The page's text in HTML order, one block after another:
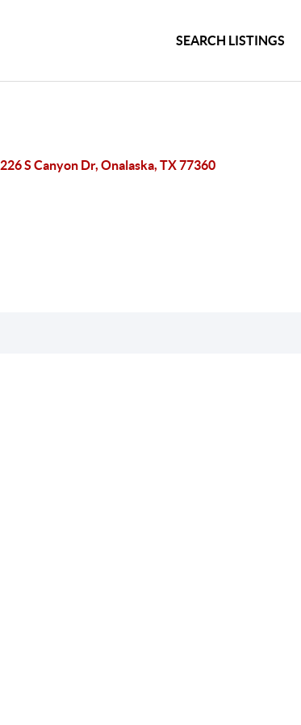
SEARCH LISTINGS
226 S Canyon Dr, Onalaska, TX 77360